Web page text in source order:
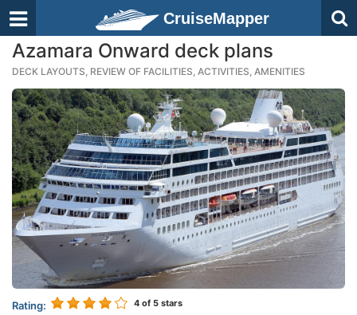
CruiseMapper
Azamara Onward deck plans
DECK LAYOUTS, REVIEW OF FACILITIES, ACTIVITIES, AMENITIES
Rating: 4 of 5 stars